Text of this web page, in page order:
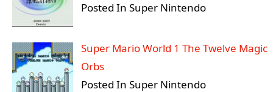
Posted In Super Nintendo
Super Mario World 1 The Twelve Magic
Orbs
Posted In Super Nintendo